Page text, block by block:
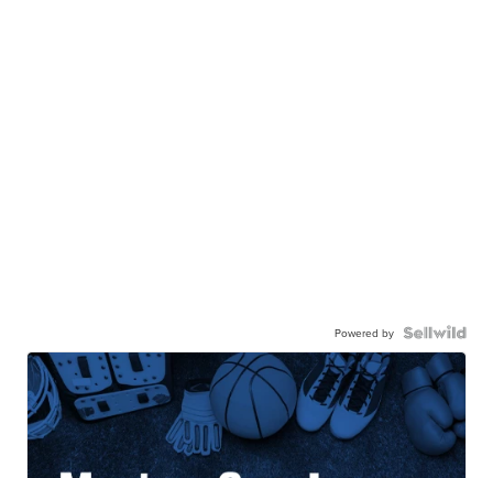
Powered by